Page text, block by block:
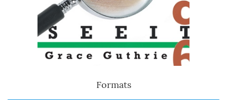
Formats